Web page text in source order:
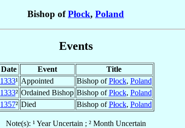
Bishop ofPłock, Poland
Events
Date Event
Title
1333¹ Appointed Bishop ofPłock, Poland
1333² Ordained Bishop Bishop ofPłock, Poland
1357² Died Bishop ofPłock, Poland
Note(s): ¹ Year Uncertain ; ² Month Uncertain